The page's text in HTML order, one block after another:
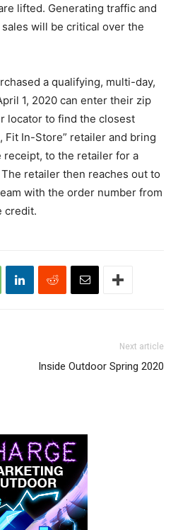
lifted. Generating traffic and
will be critical over the
a qualifying, multi-day,
1, 2020 can enter their zip
locator to find the closest
Fit In-Store” retailer and bring
to the retailer for a
retailer then reaches out to
with the order number from
credit.
Next article
Inside Outdoor Spring 2020